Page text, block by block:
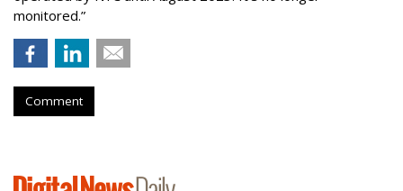
monitored.”
Comment